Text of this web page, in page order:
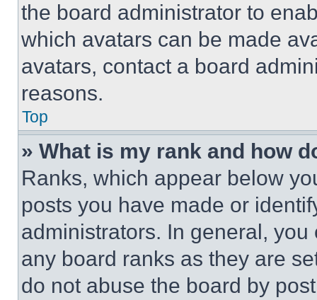
the board administrator to
which avatars can be made
avatars, contact a board
reasons.
Top
» What is my rank and how
Ranks, which appear below
posts you have made or
administrators. In general,
any board ranks as they are
do not abuse the board by